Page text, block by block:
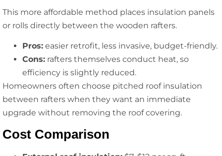
This more affordable method places insulation panels
or rolls directly between the wooden rafters.
Pros: easier retrofit, less invasive, budget-friendly.
Cons: rafters themselves conduct heat, so
efficiency is slightly reduced.
Homeowners often choose pitched roof insulation
between rafters when they want an immediate
upgrade without removing the roof covering.
Cost Comparison